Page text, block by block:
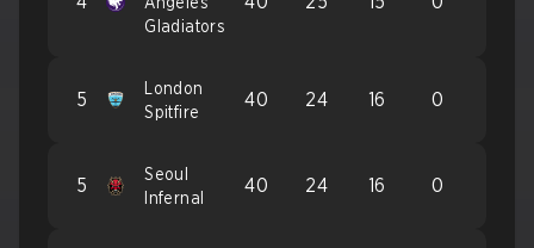
Gladiators
5
London
Spitfire
40 24 16 0
5
Seoul
Infernal
40 24 16 0